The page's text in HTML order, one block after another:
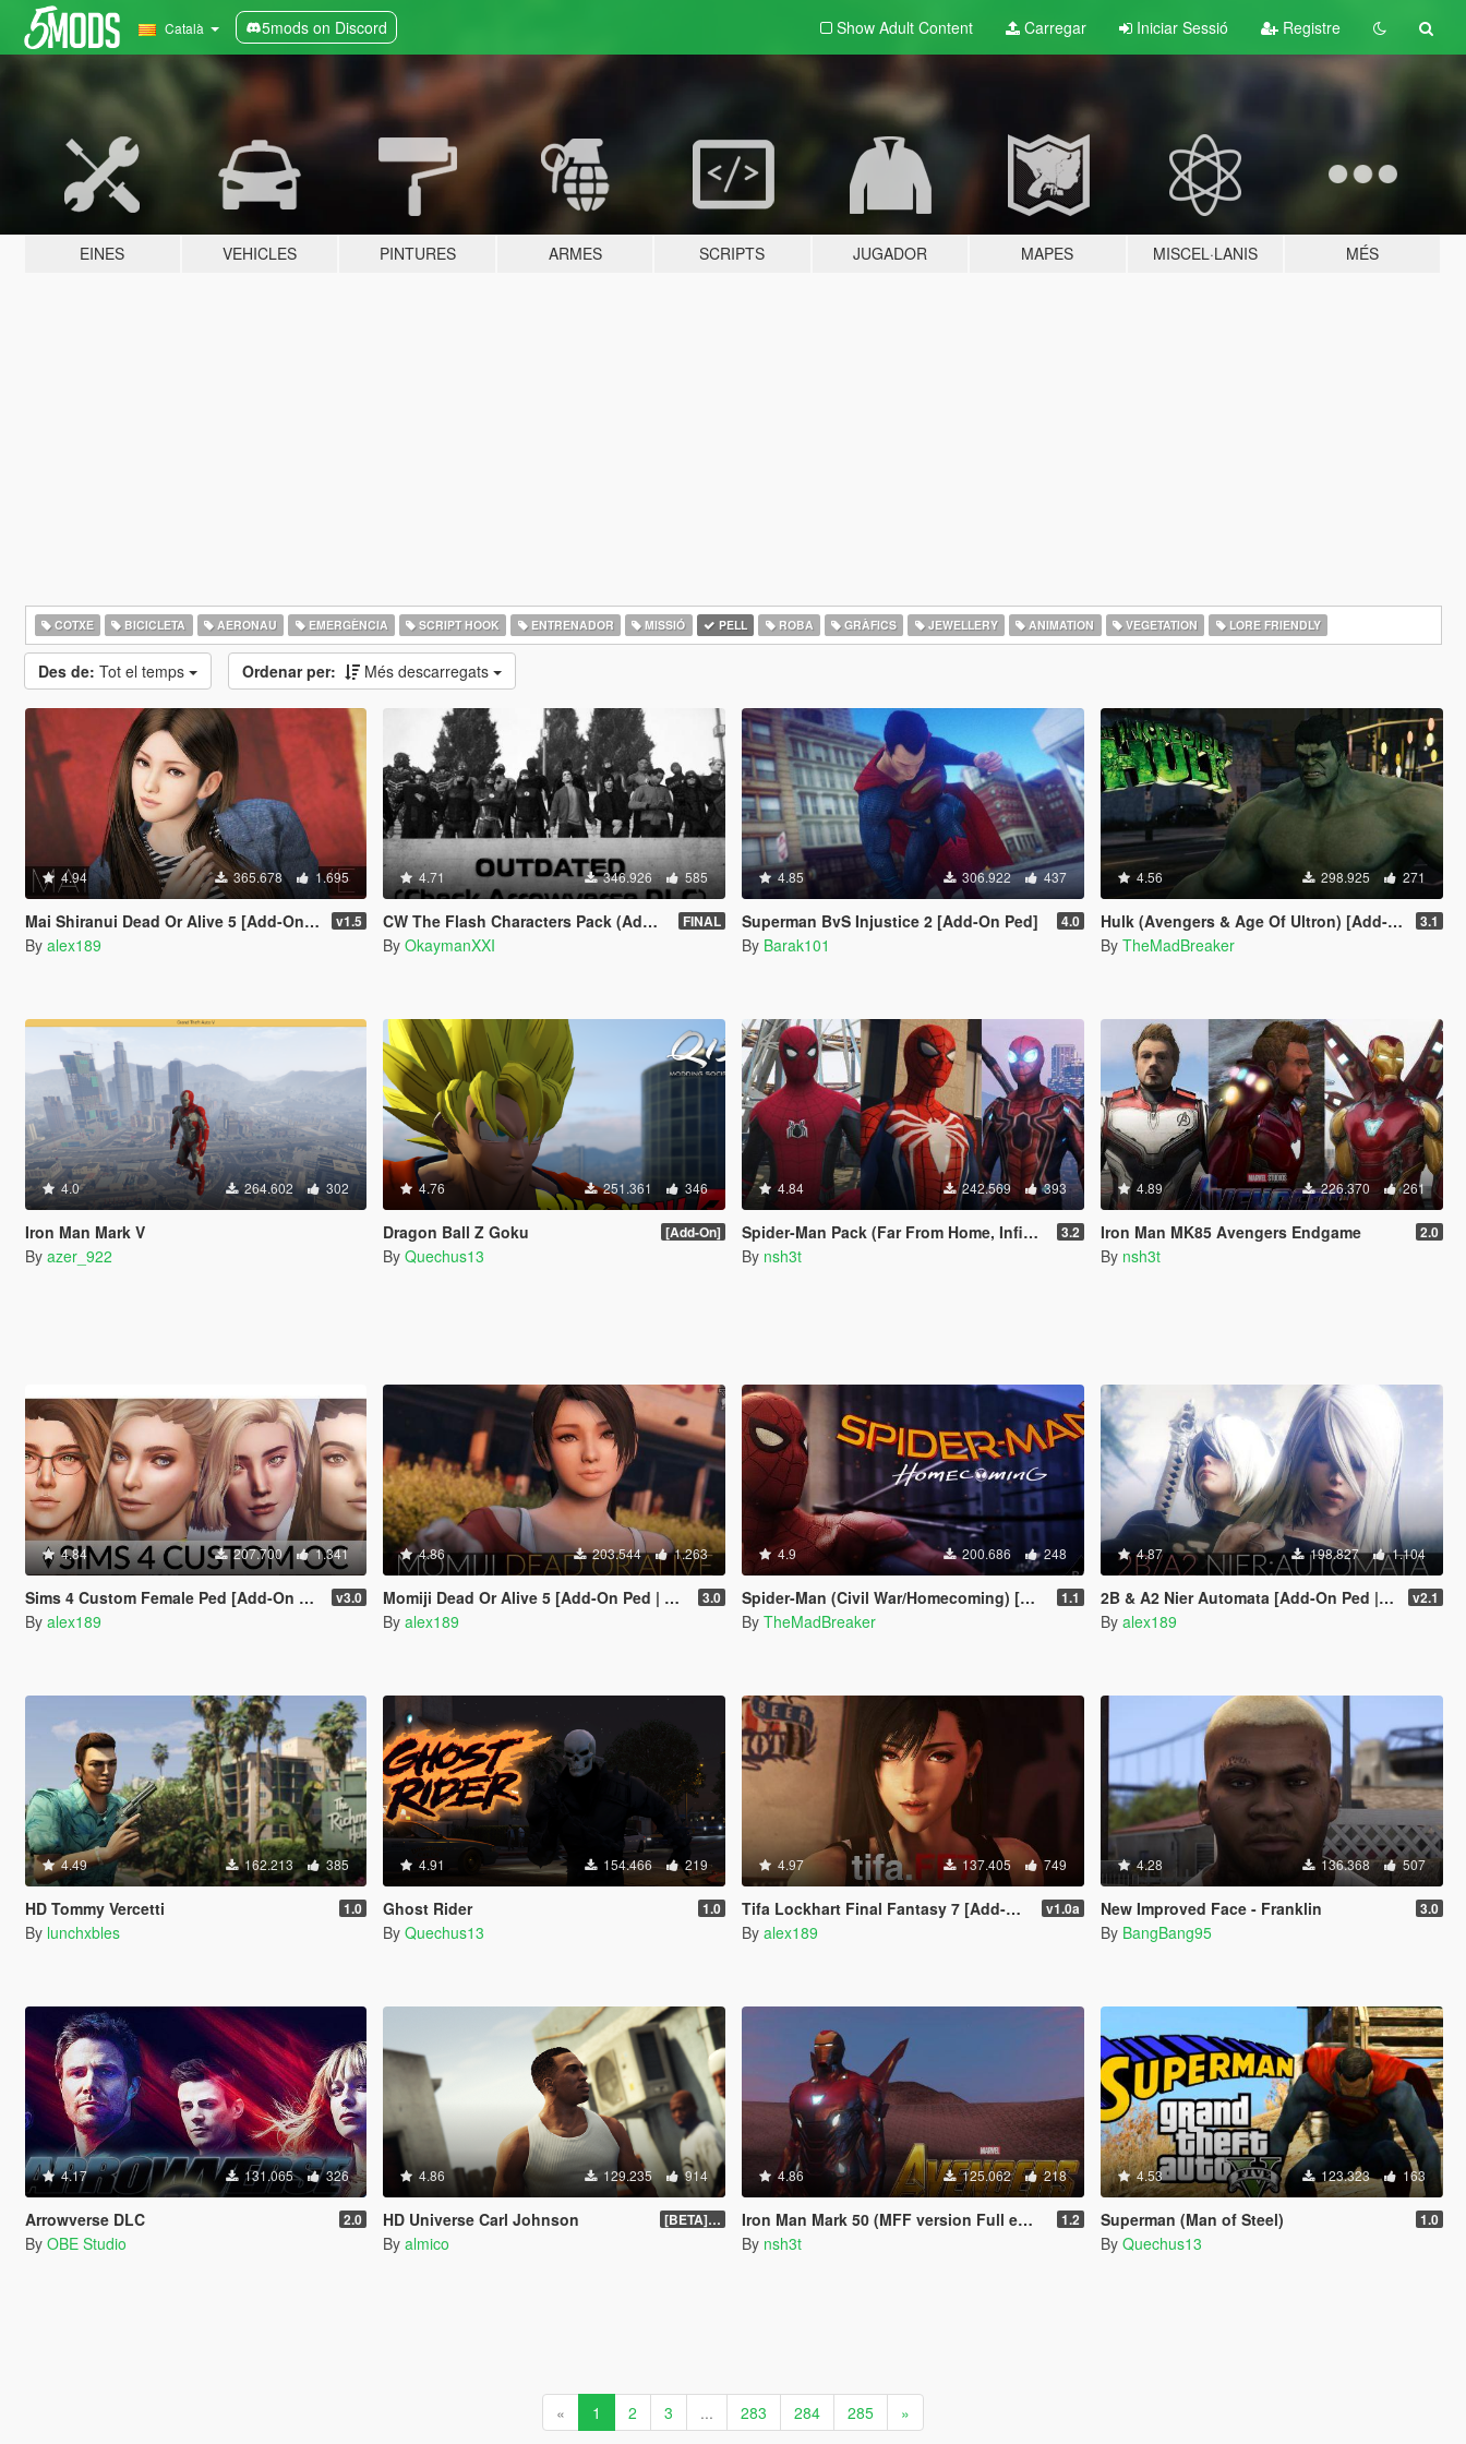
Català 5mods on Discord Show Adult Content Carregar Iniciar Sessió Registre
EINES VEHICLES PINTURES ARMES SCRIPTS JUGADOR MAPES MISCEL·LANIS MÉS
COTXE BICICLETA AERONAU EMERGÈNCIA SCRIPT HOOK ENTRENADOR MISSIÓ PELL ROBA GRÀFICS JEWELLERY ANIMATION VEGETATION LORE FRIENDLY
Des de: Tot el temps Ordenar per: Més descarregats
4.94 365.678 1.695
Mai Shiranui Dead Or Alive 5 [Add-On Ped | Replace] v1.5
By alex189
4.71 346.926 585
CW The Flash Characters Pack (Addon Ped Version) FINAL
By OkaymanXXI
4.85 306.922 437
Superman BvS Injustice 2 [Add-On Ped] 4.0
By Barak101
4.56 298.925 271
Hulk (Avengers & Age Of Ultron) [Add-On] 3.1
By TheMadBreaker
4.0 264.602 302
Iron Man Mark V
By azer_922
4.76 251.361 346
Dragon Ball Z Goku [Add-On]
By Quechus13
4.84 242.569 393
Spider-Man Pack (Far From Home, Infinity War, PS4 Advanced suit & Stark suit) 3.2
By nsh3t
4.89 226.370 261
Iron Man MK85 Avengers Endgame 2.0
By nsh3t
4.84 207.700 1.341
Sims 4 Custom Female Ped [Add-On Ped | Replace] v3.0
By alex189
4.86 203.544 1.263
Momiji Dead Or Alive 5 [Add-On Ped | Replace] 3.0
By alex189
4.9 200.686 248
Spider-Man (Civil War/Homecoming) [Add-On] 1.1
By TheMadBreaker
4.87 198.827 1.104
2B & A2 Nier Automata [Add-On Ped | Replace] v2.1
By alex189
4.49 162.213 385
HD Tommy Vercetti 1.0
By lunchxbles
4.91 154.466 219
Ghost Rider 1.0
By Quechus13
4.97 137.405 749
Tifa Lockhart Final Fantasy 7 [Add-On Ped / Replace] v1.0a
By alex189
4.28 136.368 507
New Improved Face - Franklin 3.0
By BangBang95
4.17 131.065 326
Arrowverse DLC 2.0
By OBE Studio
4.86 129.235 914
HD Universe Carl Johnson [BETA] 3.3
By almico
4.86 125.062 218
Iron Man Mark 50 (MFF version Full emissive update) 1.2
By nsh3t
4.53 123.323 163
Superman (Man of Steel) 1.0
By Quechus13
« 1 2 3 ... 283 284 285 »